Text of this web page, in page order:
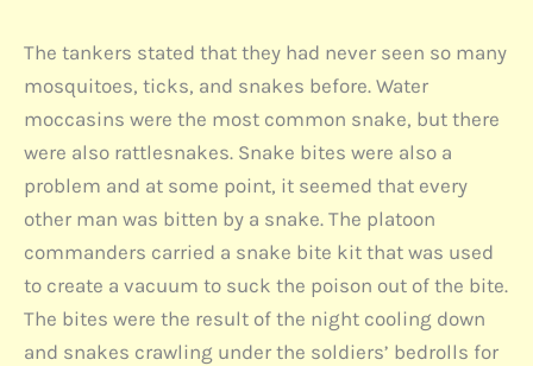
The tankers stated that they had never seen so many
mosquitoes, ticks, and snakes before. Water
moccasins were the most common snake, but there
were also rattlesnakes. Snake bites were also a
problem and at some point, it seemed that every
other man was bitten by a snake. The platoon
commanders carried a snake bite kit that was used
to create a vacuum to suck the poison out of the bite.
The bites were the result of the night cooling down
and snakes crawling under the soldiers’ bedrolls for